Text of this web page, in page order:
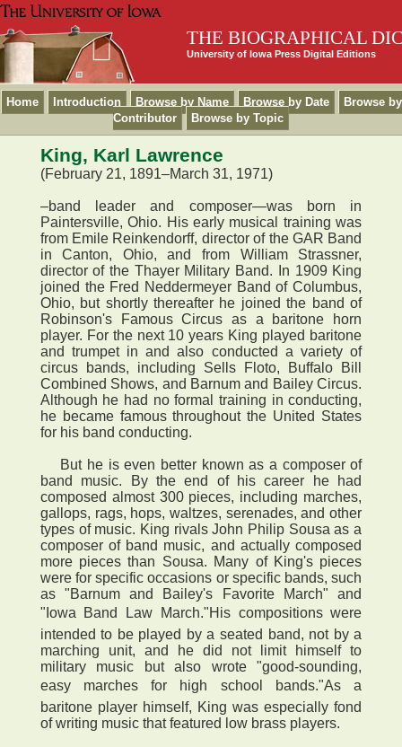
THE BIOGRAPHICAL
University of Iowa Press Digital Editions
Home Introduction Browse by Name Browse by Date
Browse by
Contributor
Browse by Topic
King, Karl Lawrence
(February 21, 1891–March 31, 1971)
–band leader and composer—was born in
Paintersville, Ohio. His early musical training was
from Emile Reinkendorff, director of the GAR Band
in Canton, Ohio, and from William Strassner,
director of the Thayer Military Band. In 1909 King
joined the Fred Neddermeyer Band of Columbus,
Ohio, but shortly thereafter he joined the band of
Robinson's Famous Circus as a baritone horn
player. For the next 10 years King played baritone
and trumpet in and also conducted a variety of
circus bands, including Sells Floto, Buffalo Bill
Combined Shows, and Barnum and Bailey Circus.
Although he had no formal training in conducting,
he became famous throughout the United States
for his band conducting.
But he is even better known as a composer of
band music. By the end of his career he had
composed almost 300 pieces, including marches,
gallops, rags, hops, waltzes, serenades, and other
types of music. King rivals John Philip Sousa as a
composer of band music, and actually composed
more pieces than Sousa. Many of King's pieces
were for specific occasions or specific bands, such
as "Barnum and Bailey's Favorite March" and
"Iowa Band Law March."His compositions were
intended to be played by a seated band, not by a
marching unit, and he did not limit himself to
military music but also wrote "good-sounding,
easy marches for high school bands."As a
baritone player himself, King was especially fond
of writing music that featured low brass players.